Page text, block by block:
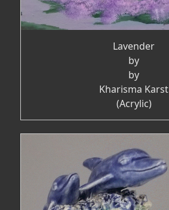
Lavender
by
by
Kharisma Karst
(Acrylic)